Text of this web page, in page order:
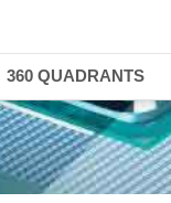
360 QUADRANTS